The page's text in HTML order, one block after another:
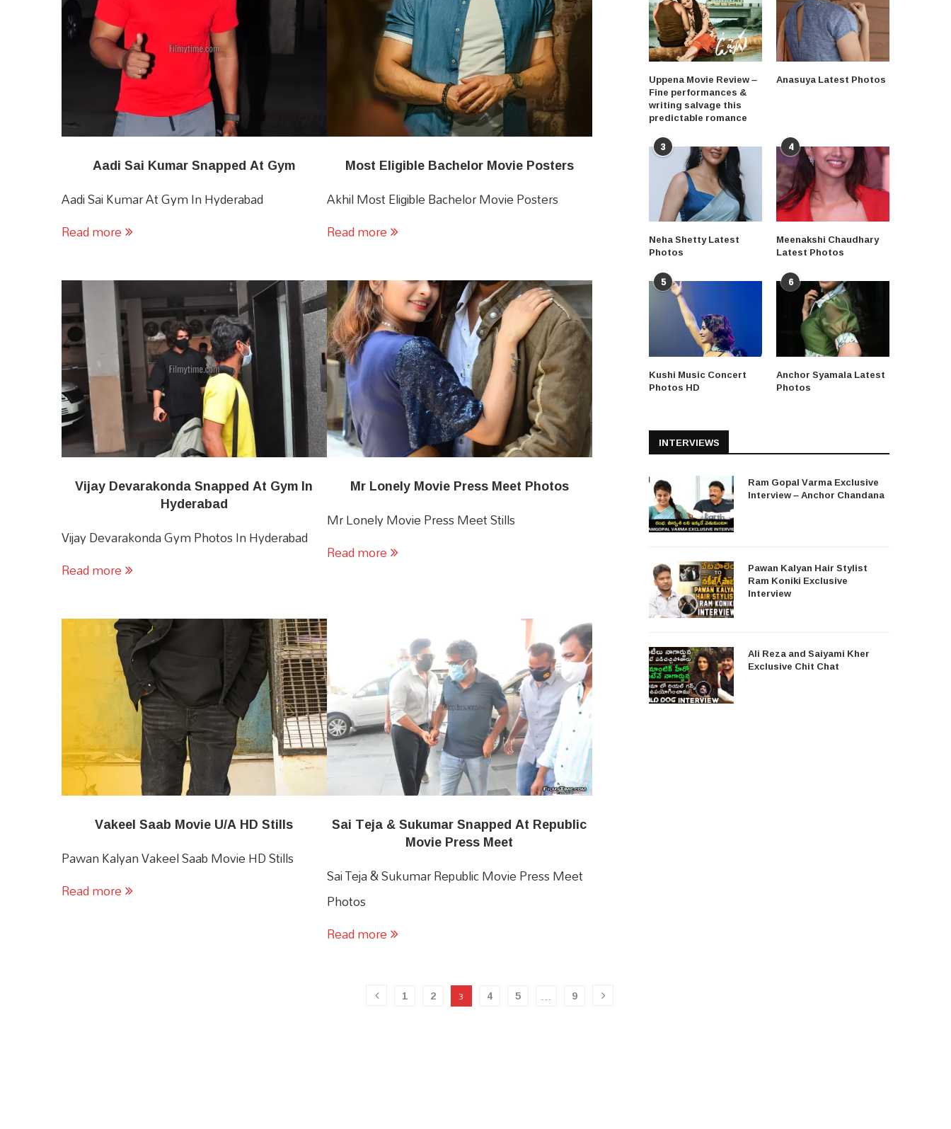
Aadi Sai Kumar Snapped At Gym
Aadi Sai Kumar At Gym In Hyderabad
Read more
Most Eligible Bachelor Movie Posters
Akhil Most Eligible Bachelor Movie Posters
Read more
Vijay Devarakonda Snapped At Gym In
Hyderabad
Vijay Devarakonda Gym Photos In Hyderabad
Read more
Mr Lonely Movie Press Meet Photos
Mr Lonely Movie Press Meet Stills
Read more
Vakeel Saab Movie U/A HD Stills
Pawan Kalyan Vakeel Saab Movie HD Stills
Read more
Sai Teja & Sukumar Snapped At Republic
Movie Press Meet
Sai Teja & Sukumar Republic Movie Press Meet
Photos
Read more
1 2 3 4 5 … 9
Uppena Movie Review –
Fine performances &
writing salvage this
predictable romance
Anasuya Latest Photos
3
Neha Shetty Latest
Photos
4
Meenakshi Chaudhary
Latest Photos
5
Kushi Music Concert
Photos HD
6
Anchor Syamala Latest
Photos
INTERVIEWS
Ram Gopal Varma Exclusive
Interview – Anchor Chandana
Pawan Kalyan Hair Stylist
Ram Koniki Exclusive
Interview
Ali Reza and Saiyami Kher
Exclusive Chit Chat